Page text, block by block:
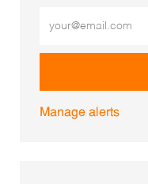
Manage alerts